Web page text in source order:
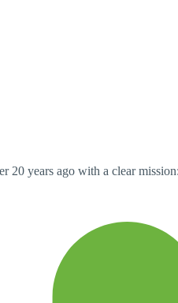
20 years ago with a clear